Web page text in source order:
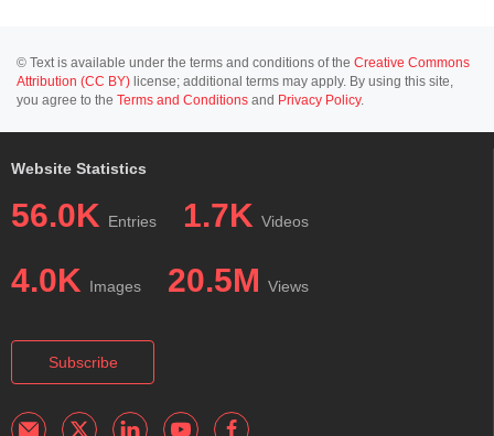
© Text is available under the terms and conditions of the Creative Commons
Attribution (CC BY) license; additional terms may apply. By using this site,
you agree to the Terms and Conditions and Privacy Policy.
Website Statistics
56.0K Entries 1.7K Videos
4.0K Images 20.5M Views
Subscribe